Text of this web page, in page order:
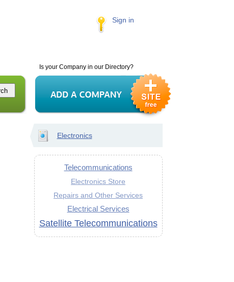
Sign in
Is your Company in our Directory?
Electronics
Telecommunications
Electronics Store
Repairs and Other Services
Electrical Services
Satellite Telecommunications